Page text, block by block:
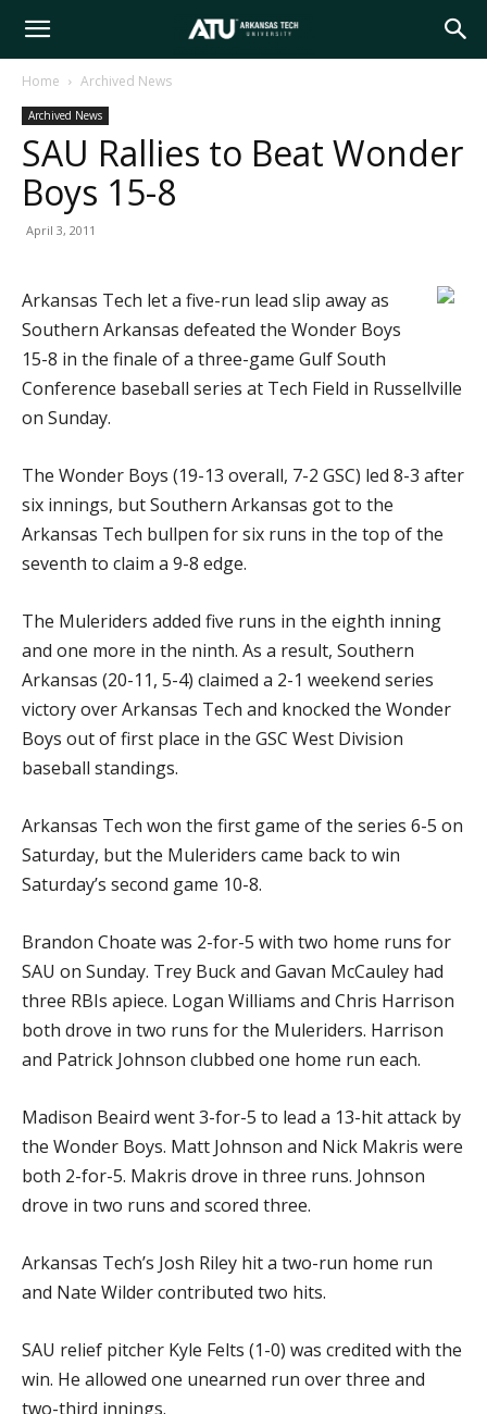
Arkansas
Tech
University
Home Archived News
Archived News
SAU Rallies to Beat Wonder
Boys 15-8
April 3, 2011
Arkansas Tech let a five-run lead slip away as
Southern Arkansas defeated the Wonder Boys
15-8 in the finale of a three-game Gulf South
Conference baseball series at Tech Field in Russellville
on Sunday.
The Wonder Boys (19-13 overall, 7-2 GSC) led 8-3 after
six innings, but Southern Arkansas got to the
Arkansas Tech bullpen for six runs in the top of the
seventh to claim a 9-8 edge.
The Muleriders added five runs in the eighth inning
and one more in the ninth. As a result, Southern
Arkansas (20-11, 5-4) claimed a 2-1 weekend series
victory over Arkansas Tech and knocked the Wonder
Boys out of first place in the GSC West Division
baseball standings.
Arkansas Tech won the first game of the series 6-5 on
Saturday, but the Muleriders came back to win
Saturday’s second game 10-8.
Brandon Choate was 2-for-5 with two home runs for
SAU on Sunday. Trey Buck and Gavan McCauley had
three RBIs apiece. Logan Williams and Chris Harrison
both drove in two runs for the Muleriders. Harrison
and Patrick Johnson clubbed one home run each.
Madison Beaird went 3-for-5 to lead a 13-hit attack by
the Wonder Boys. Matt Johnson and Nick Makris were
both 2-for-5. Makris drove in three runs. Johnson
drove in two runs and scored three.
Arkansas Tech’s Josh Riley hit a two-run home run
and Nate Wilder contributed two hits.
SAU relief pitcher Kyle Felts (1-0) was credited with the
win. He allowed one unearned run over three and
two-third innings.